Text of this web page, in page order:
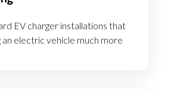
EV charger installations that
an electric vehicle much more